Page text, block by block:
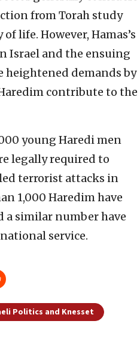
from Torah study
life. However, Hamas’s
Israel and the ensuing
heightened demands by
contribute to the
young Haredi men
legally required to
terrorist attacks in
1,000 Haredim have
similar number have
service.
Politics and Knesset